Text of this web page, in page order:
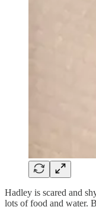
Hadley is scared and
lots of food and water.